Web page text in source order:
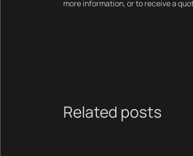
more information, or to receive a
Related posts